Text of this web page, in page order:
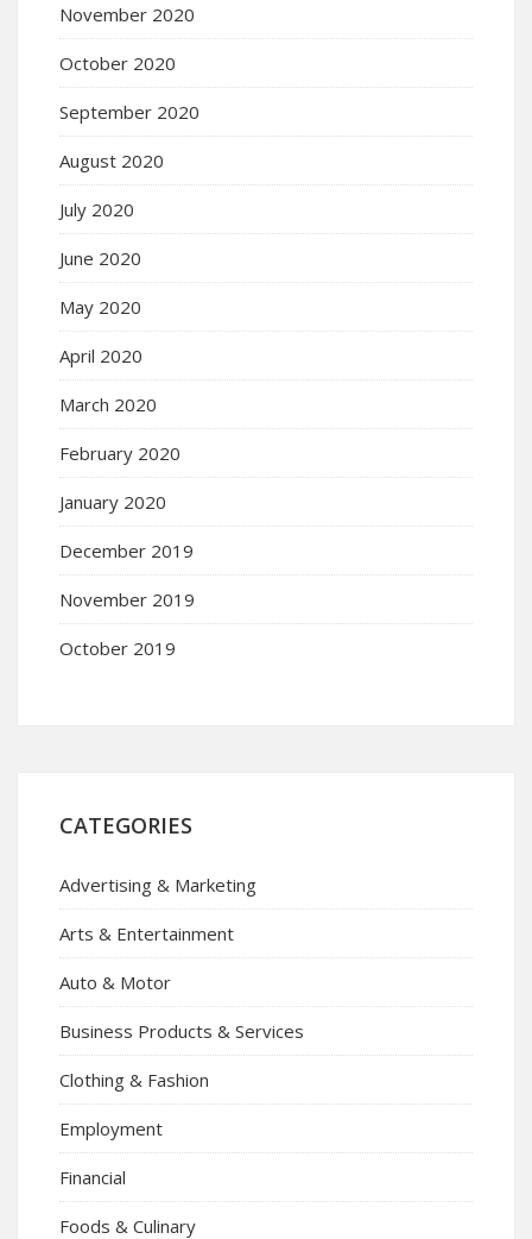
November 2020
October 2020
September 2020
August 2020
July 2020
June 2020
May 2020
April 2020
March 2020
February 2020
January 2020
December 2019
November 2019
October 2019
CATEGORIES
Advertising & Marketing
Arts & Entertainment
Auto & Motor
Business Products & Services
Clothing & Fashion
Employment
Financial
Foods & Culinary